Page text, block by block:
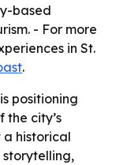
based
- For more
in St.
.
positioning
the city’s
a historical
storytelling,